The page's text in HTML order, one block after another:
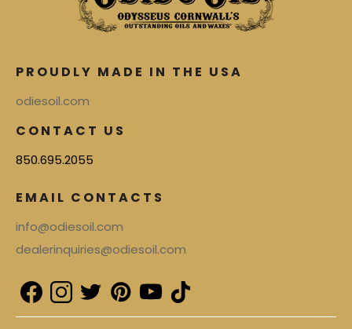
PROUDLY MADE IN THE USA
odiesoil.com
CONTACT US
850.695.2055
EMAIL CONTACTS
info@odiesoil.com
dealerinquiries@odiesoil.com